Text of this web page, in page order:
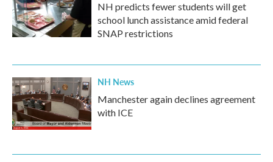
NH predicts fewer students will get
school lunch assistance amid federal
SNAP restrictions
NH News
Manchester again declines agreement
with ICE